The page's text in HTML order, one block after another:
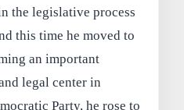
the legislative process
this time he moved to
an important
legal center in
Party, he rose to